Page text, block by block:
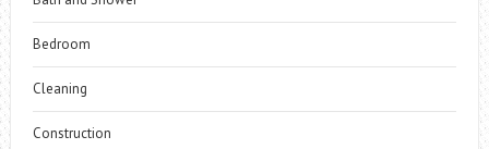
Bedroom
Cleaning
Construction